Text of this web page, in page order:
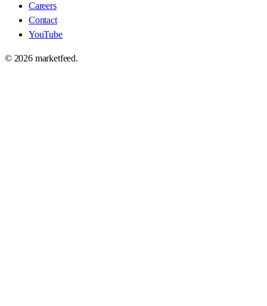
Careers
Contact
YouTube
© 2026marketfeed.